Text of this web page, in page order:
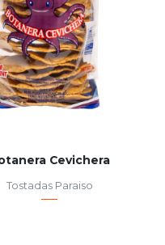
Cevichera
Tostadas Paraiso